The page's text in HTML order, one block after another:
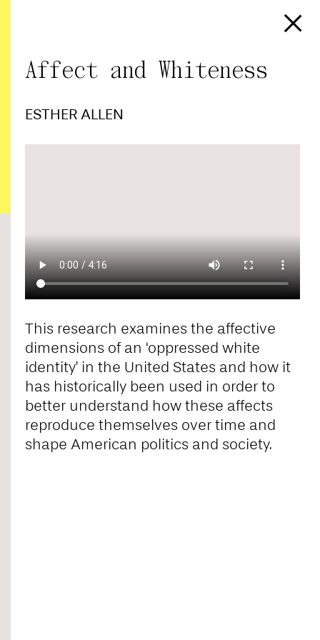
Affect and Whiteness
ESTHER ALLEN
This research examines the affective
dimensions of an ‘oppressed white
identity’ in the United States and how it
has historically been used in order to
better understand how these affects
reproduce themselves over time and
shape American politics and society.